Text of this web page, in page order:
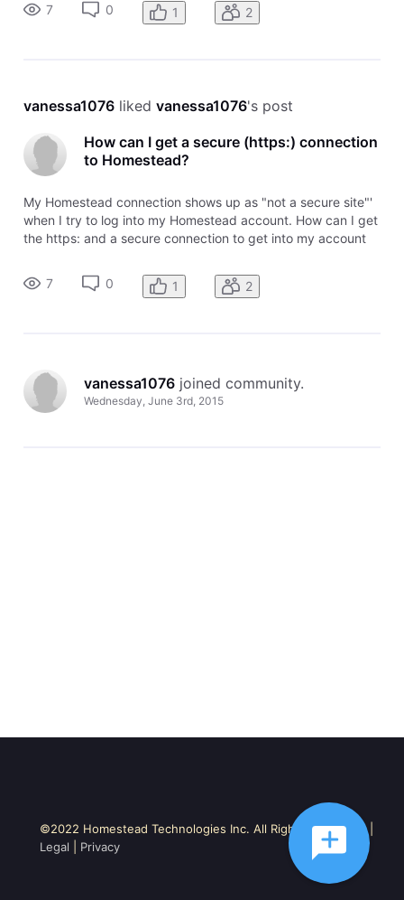
7
0 1 2
vanessa1076 liked vanessa1076's post
How can I get a secure (https:) connection
to Homestead?
My Homestead connection shows up as "not a secure site"'
when I try to log into my Homestead account. How can I get
the https: and a secure connection to get into my account
7
0 1 2
vanessa1076 joined community.
Wednesday, June 3rd, 2015
©2022 Homestead Technologies Inc. All Rights Reserved. |
Legal
Privacy